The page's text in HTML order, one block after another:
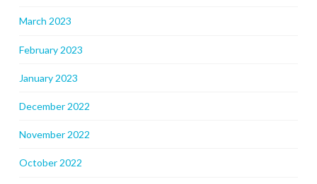
March 2023
February 2023
January 2023
December 2022
November 2022
October 2022